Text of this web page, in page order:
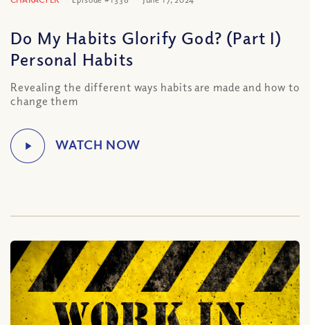
Do My Habits Glorify God? (Part I)
Personal Habits
Revealing the different ways habits are made and how to
change them